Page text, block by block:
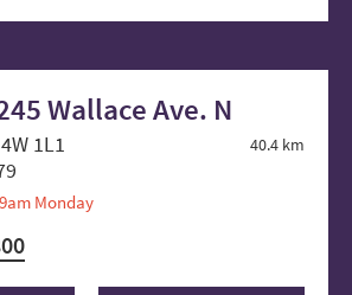
Wallace Ave. N
40.4 km
1L1
Monday